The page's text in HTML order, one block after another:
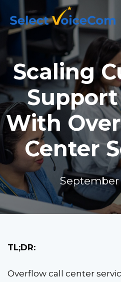
Scaling
Support
With
Center
September
TL;DR:
Overflow call center